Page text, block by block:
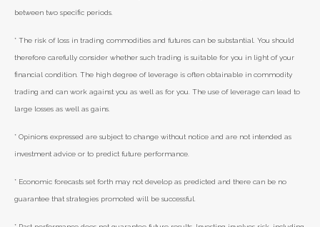
between two specific periods.
* The risk of loss in trading commodities and futures can be substantial. You should
therefore carefully consider whether such trading is suitable for you in light of your
financial condition. The high degree of leverage is often obtainable in commodity
trading and can work against you as well as for you. The use of leverage can lead to
large losses as well as gains.
* Opinions expressed are subject to change without notice and are not intended as
investment advice or to predict future performance.
* Economic forecasts set forth may not develop as predicted and there can be no
guarantee that strategies promoted will be successful.